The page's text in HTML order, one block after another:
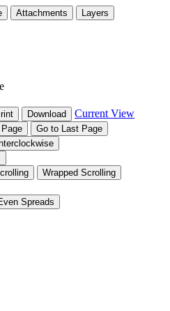
Attachments
Layers
Download Current View
Go to Last Page
Wrapped Scrolling
Spreads